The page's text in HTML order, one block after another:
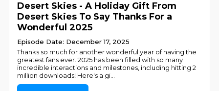
Desert Skies - A Holiday Gift From
Desert Skies To Say Thanks For a
Wonderful 2025
Episode Date: December 17, 2025
Thanks so much for another wonderful year of having the
greatest fans ever. 2025 has been filled with so many
incredible interactions and milestones, including hitting 2
million downloads! Here's a gi